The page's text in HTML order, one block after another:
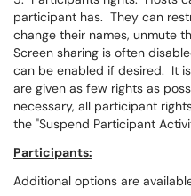
participant has. They can
change their names, unmute
Screen sharing is often
can be enabled if desired. It
are given as few rights as
necessary, all participant
the "Suspend Participant
Participants:
Additional options are